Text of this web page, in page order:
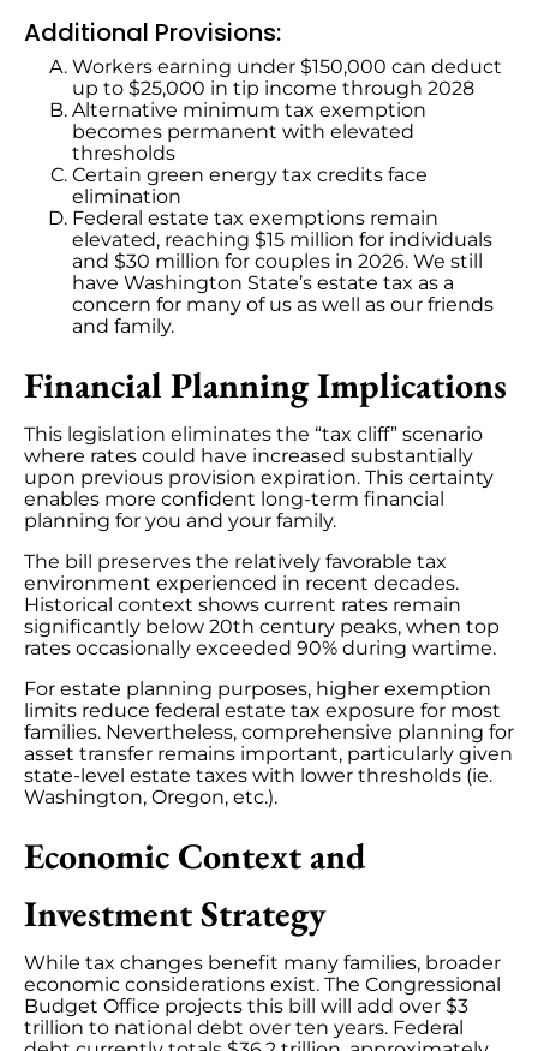
Additional Provisions:
Workers earning under $150,000 can deduct
up to $25,000 in tip income through 2028
Alternative minimum tax exemption
becomes permanent with elevated
thresholds
Certain green energy tax credits face
elimination
Federal estate tax exemptions remain
elevated, reaching $15 million for individuals
and $30 million for couples in 2026. We still
have Washington State’s estate tax as a
concern for many of us as well as our friends
and family.
Financial Planning Implications
This legislation eliminates the “tax cliff” scenario
where rates could have increased substantially
upon previous provision expiration. This certainty
enables more confident long-term financial
planning for you and your family.
The bill preserves the relatively favorable tax
environment experienced in recent decades.
Historical context shows current rates remain
significantly below 20th century peaks, when top
rates occasionally exceeded 90% during wartime.
For estate planning purposes, higher exemption
limits reduce federal estate tax exposure for most
families. Nevertheless, comprehensive planning for
asset transfer remains important, particularly given
state-level estate taxes with lower thresholds (ie.
Washington, Oregon, etc.).
Economic Context and
Investment Strategy
While tax changes benefit many families, broader
economic considerations exist. The Congressional
Budget Office projects this bill will add over $3
trillion to national debt over ten years. Federal